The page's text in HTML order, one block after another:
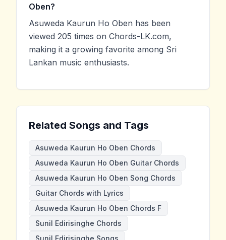
Oben?
Asuweda Kaurun Ho Oben has been
viewed 205 times on Chords-LK.com,
making it a growing favorite among Sri
Lankan music enthusiasts.
Related Songs and Tags
Asuweda Kaurun Ho Oben Chords
Asuweda Kaurun Ho Oben Guitar Chords
Asuweda Kaurun Ho Oben Song Chords
Guitar Chords with Lyrics
Asuweda Kaurun Ho Oben Chords F
Sunil Edirisinghe Chords
Sunil Edirisinghe Songs